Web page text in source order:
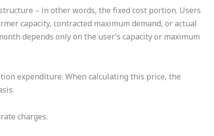
– in other words, the fixed cost portion. Users
capacity, contracted maximum demand, or actual
depends only on the user’s capacity or maximum
expenditure. When calculating this price, the
charges.